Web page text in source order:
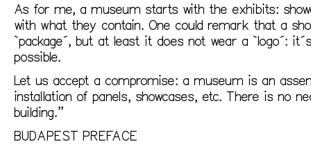
As for me, a museum starts with the exhibits:
with what they contain. One could remark that a
`package´, but at least it does not wear a `logo´:
possible.
Let us accept a compromise: a museum is an
installation of panels, showcases, etc. There is no
building.”
BUDAPEST PREFACE